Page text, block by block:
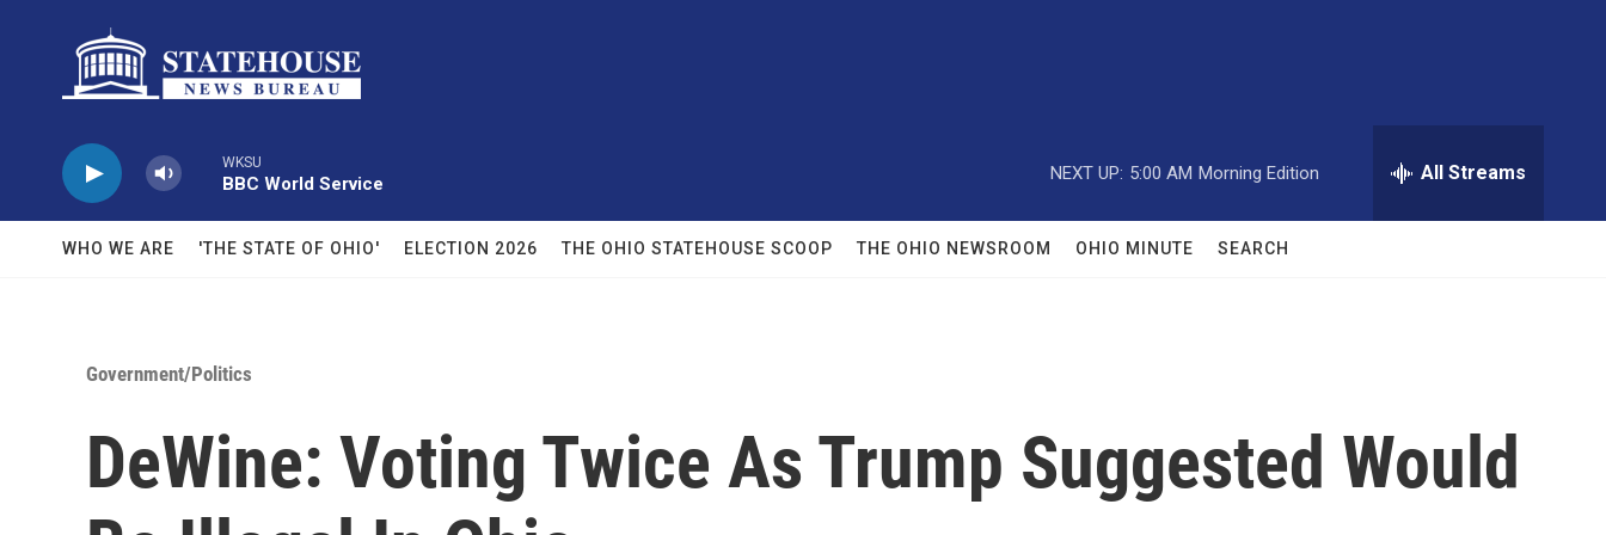
WKSU
BBC World Service
NEXT UP: 5:00 AM Morning Edition All Streams
WHO WE ARE 'THE STATE OF OHIO' ELECTION 2026 THE OHIO STATEHOUSE SCOOP THE OHIO NEWSROOM OHIO MINUTE SEARCH
Government/Politics
DeWine: Voting Twice As Trump Suggested Would